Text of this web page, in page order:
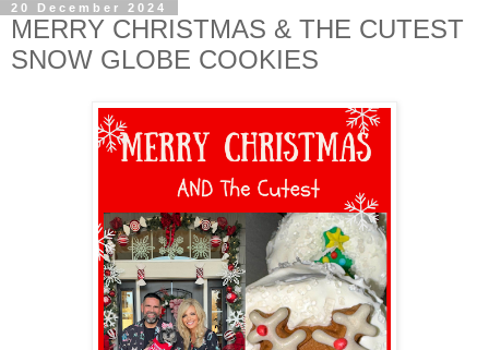
20 December 2024
MERRY CHRISTMAS & THE CUTEST
SNOW GLOBE COOKIES